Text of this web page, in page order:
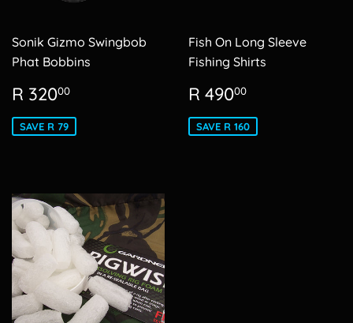
Sonik Gizmo Swingbob
Phat Bobbins
Sale
price
R 32000
SAVE R 79
Fish On Long Sleeve
Fishing Shirts
Sale
price
R 49000
SAVE R 160